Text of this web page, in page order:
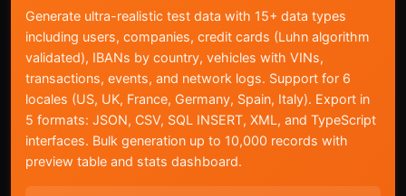
Generate ultra-realistic test data with 15+ data types
including users, companies, credit cards (Luhn algorithm
validated), IBANs by country, vehicles with VINs,
transactions, events, and network logs. Support for 6
locales (US, UK, France, Germany, Spain, Italy). Export in
5 formats: JSON, CSV, SQL INSERT, XML, and TypeScript
interfaces. Bulk generation up to 10,000 records with
preview table and stats dashboard.